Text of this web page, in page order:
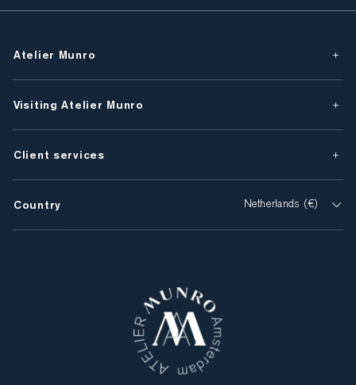
Atelier Munro
Visiting Atelier Munro
Client services
Country Netherlands (€)